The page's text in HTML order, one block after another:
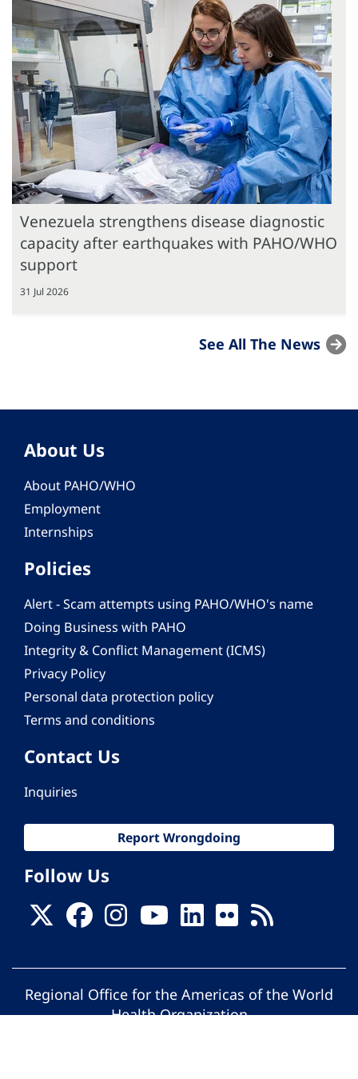
Venezuela strengthens disease diagnostic
capacity after earthquakes with PAHO/WHO
support
31 Jul 2026
See All The News
About Us
About PAHO/WHO
Employment
Internships
Policies
Alert - Scam attempts using PAHO/WHO's name
Doing Business with PAHO
Integrity & Conflict Management (ICMS)
Privacy Policy
Personal data protection policy
Terms and conditions
Contact Us
Inquiries
Report Wrongdoing
Follow Us
Regional Office for the Americas of the World
Health Organization